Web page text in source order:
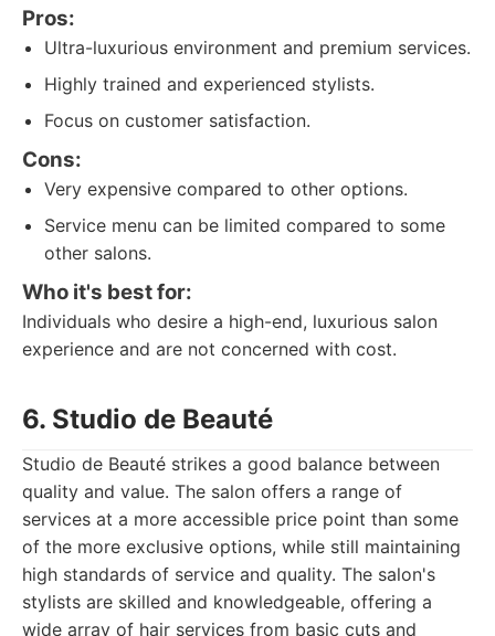
Pros:
Ultra-luxurious environment and premium services.
Highly trained and experienced stylists.
Focus on customer satisfaction.
Cons:
Very expensive compared to other options.
Service menu can be limited compared to some
other salons.
Who it's best for:
Individuals who desire a high-end, luxurious salon
experience and are not concerned with cost.
6. Studio de Beauté
Studio de Beauté strikes a good balance between
quality and value. The salon offers a range of
services at a more accessible price point than some
of the more exclusive options, while still maintaining
high standards of service and quality. The salon's
stylists are skilled and knowledgeable, offering a
wide array of hair services from basic cuts and